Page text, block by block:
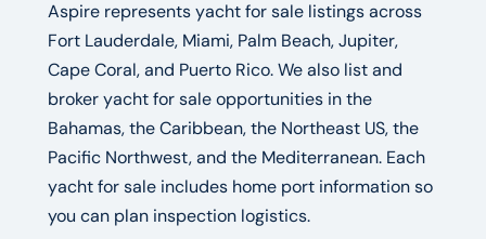
Aspire represents yacht for sale listings across
Fort Lauderdale, Miami, Palm Beach, Jupiter,
Cape Coral, and Puerto Rico. We also list and
broker yacht for sale opportunities in the
Bahamas, the Caribbean, the Northeast US, the
Pacific Northwest, and the Mediterranean. Each
yacht for sale includes home port information so
you can plan inspection logistics.